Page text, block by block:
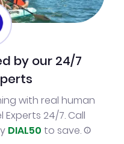
by our 24/7
with real human
Experts 24/7. Call
DIAL50 to save.